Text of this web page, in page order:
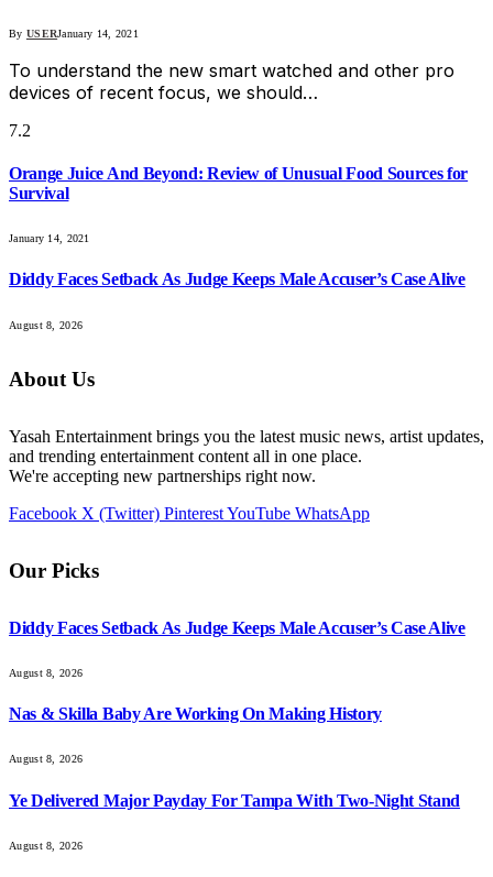
By USERJanuary 14, 2021
To understand the new smart watched and other pro
devices of recent focus, we should…
7.2
Orange Juice And Beyond: Review of Unusual Food Sources for
Survival
January 14, 2021
Diddy Faces Setback As Judge Keeps Male Accuser’s Case Alive
August 8, 2026
About Us
Yasah Entertainment brings you the latest music news, artist updates,
and trending entertainment content all in one place.
We're accepting new partnerships right now.
Facebook X (Twitter) PinterestYouTube WhatsApp
Our Picks
Diddy Faces Setback As Judge Keeps Male Accuser’s Case Alive
August 8, 2026
Nas & Skilla Baby Are Working On Making History
August 8, 2026
Ye Delivered Major Payday For Tampa With Two-Night Stand
August 8, 2026